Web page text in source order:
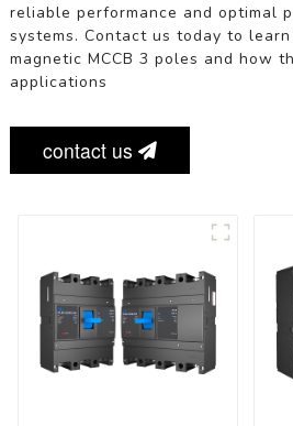
reliable performance and optimal
systems. Contact us today to
magnetic MCCB 3 poles and how
applications
contact us